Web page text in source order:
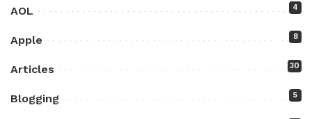
AOL 4
Apple 8
Articles 30
Blogging 5